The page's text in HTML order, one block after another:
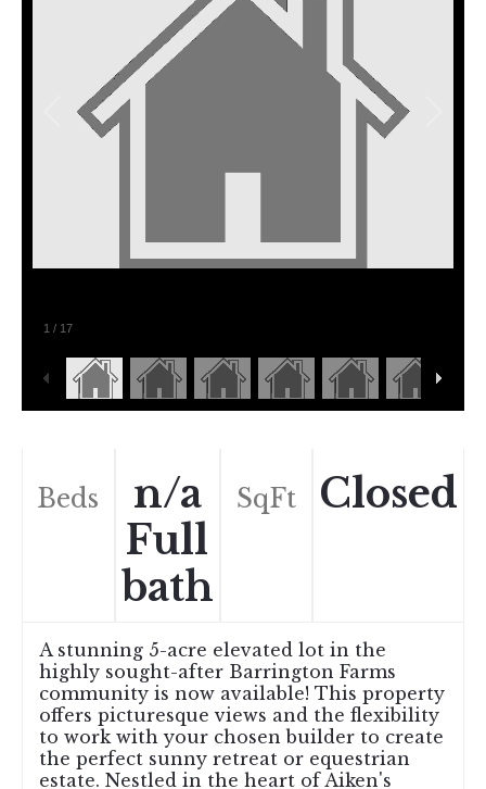
1 / 17
Beds
n/a
Full
bath
SqFt Closed
A stunning 5-acre elevated lot in the
highly sought-after Barrington Farms
community is now available! This property
offers picturesque views and the flexibility
to work with your chosen builder to create
the perfect sunny retreat or equestrian
estate. Nestled in the heart of Aiken's